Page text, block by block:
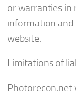
or warranties in
information and
website.
Limitations of
Photorecon.net